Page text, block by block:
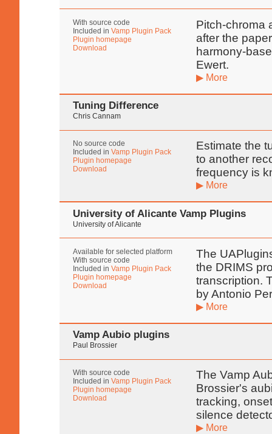
With source code
Included in Vamp Plugin Pack
Plugin homepage
Download
Pitch-chroma
after the
harmony-
Ewert.
▶ More
Tuning Difference
Chris Cannam
No source code
Included in Vamp Plugin Pack
Plugin homepage
Download
Estimate the
to another
frequency is
▶ More
University of Alicante Vamp Plugins
University of Alicante
Available for selected platform
With source code
Included in Vamp Plugin Pack
Plugin homepage
Download
The
the DRIMS
transcription.
by Antonio
▶ More
Vamp Aubio plugins
Paul Brossier
With source code
Included in Vamp Plugin Pack
Plugin homepage
Download
The Vamp
Brossier's
tracking,
silence
▶ More